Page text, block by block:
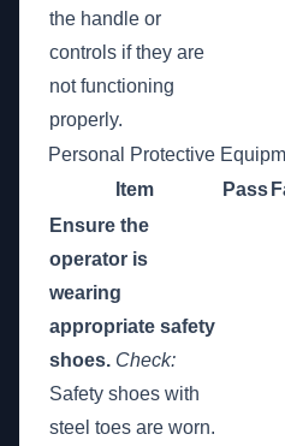
the handle or
controls if they are
not functioning
properly.
Personal Protective
Item
Pass
Ensure the
operator is
wearing
appropriate safety
shoes. Check:
Safety shoes with
steel toes are worn.